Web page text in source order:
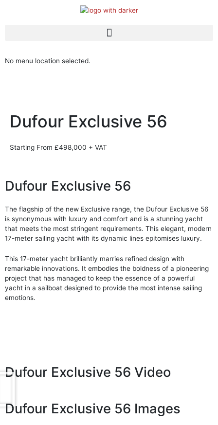
No menu location selected.
Dufour Exclusive 56
Starting From £498,000 + VAT
Dufour Exclusive 56
The flagship of the new Exclusive range, the Dufour Exclusive 56
is synonymous with luxury and comfort and is a stunning yacht
that meets the most stringent requirements. This elegant, modern
17-meter sailing yacht with its dynamic lines epitomises luxury.
This 17-meter yacht brilliantly marries refined design with
remarkable innovations. It embodies the boldness of a pioneering
project that has managed to keep the essence of a powerful
yacht in a sailboat designed to provide the most intense sailing
emotions.
Dufour Exclusive 56 Video
Dufour Exclusive 56 Images